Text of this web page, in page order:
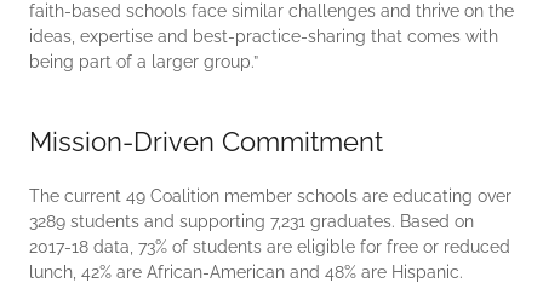
faith-based schools face similar challenges and thrive on the
ideas, expertise and best-practice-sharing that comes with
being part of a larger group.”
Mission-Driven Commitment
The current 49 Coalition member schools are educating over
3289 students and supporting 7,231 graduates. Based on
2017-18 data, 73% of students are eligible for free or reduced
lunch, 42% are African-American and 48% are Hispanic.